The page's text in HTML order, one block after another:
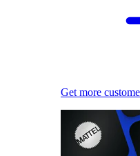
Get more